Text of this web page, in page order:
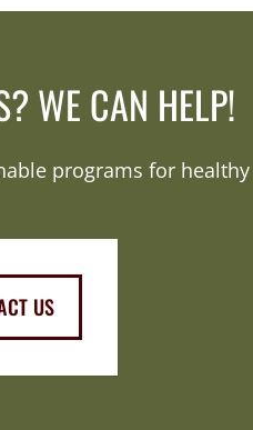
WE CAN HELP!
programs for
US